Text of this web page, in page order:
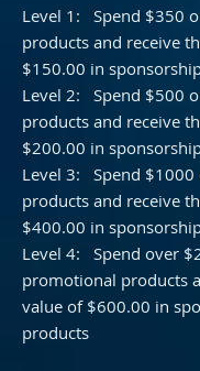
Level 1: Spend $350
products and receive
$150.00 in
Level 2: Spend $500
products and receive
$200.00 in
Level 3: Spend
products and receive
$400.00 in
Level 4: Spend over
promotional products
value of $600.00 in
products